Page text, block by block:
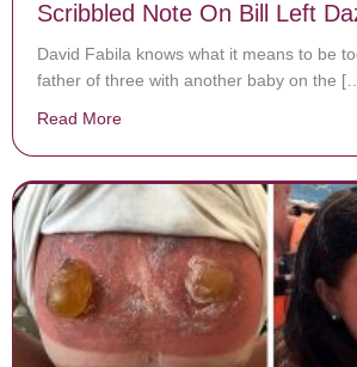
Scribbled Note On Bill Left
David Fabila knows what it means to be
father of three with another baby on the
Read More